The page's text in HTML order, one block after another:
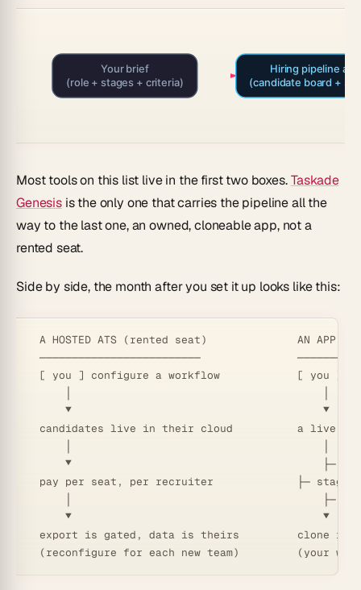
Your brief
(role + stages + criteria)
Hiring pipeline app
(candidate board +
Most tools on this list live in the first two boxes.Taskade
Genesisis the only one that carries the pipeline all the
way to the last one, an owned, cloneable app, not a
rented seat.
Side by side, the month after you set it up looks like this:
A HOSTED ATS (rented seat)              AN APP
─────────────────────────
[ you ] configure a workflow            [ you ]
      ▼                                       ▼
candidates live in their cloud          a live
▼                                       ├─
pay per seat, per recruiter             ├─
│                                       ├─
      ▼                                       ▼
export is gated, data is theirs         clone it